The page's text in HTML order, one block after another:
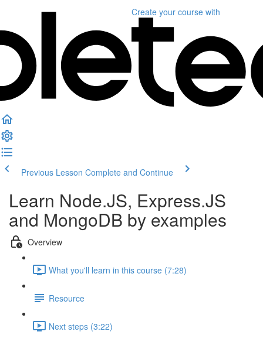
Create your course with
Previous Lesson Complete and Continue
Learn Node.JS, Express.JS
and MongoDB by examples
Overview
What you'll learn in this course (7:28)
Resource
Next steps (3:22)